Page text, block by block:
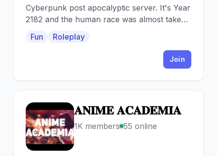
Cyberpunk post apocalyptic server. It's Year
2182 and the human race was almost taken
Fun Roleplay
Join
𝐀
𝐀𝐍𝐈𝐌𝐄 𝐀𝐂𝐀𝐃𝐄𝐌𝐈𝐀
1K members 55 online